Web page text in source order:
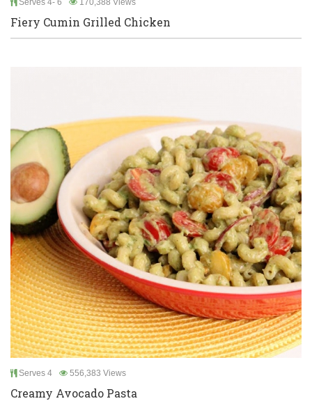
Serves 4- 6 170,388 Views
Fiery Cumin Grilled Chicken
Serves 4 556,383 Views
Creamy Avocado Pasta